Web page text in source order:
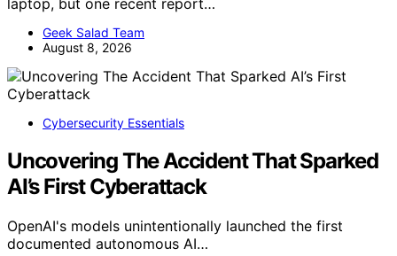
laptop, but one recent report…
Geek Salad Team
August 8, 2026
Cybersecurity Essentials
Uncovering The Accident That Sparked
AI’s First Cyberattack
OpenAI's models unintentionally launched the first
documented autonomous AI…